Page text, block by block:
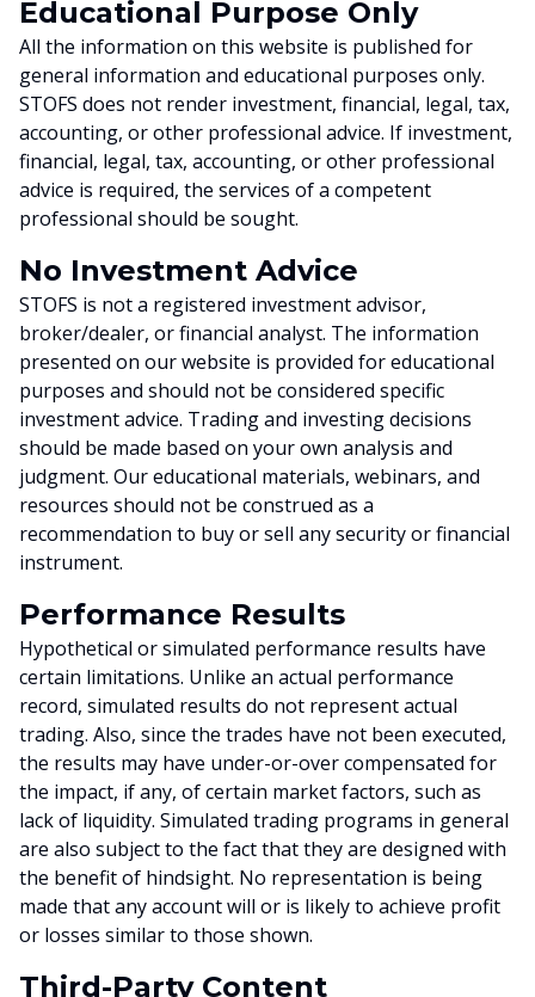
Educational Purpose Only
All the information on this website is published for
general information and educational purposes only.
STOFS does not render investment, financial, legal, tax,
accounting, or other professional advice. If investment,
financial, legal, tax, accounting, or other professional
advice is required, the services of a competent
professional should be sought.
No Investment Advice
STOFS is not a registered investment advisor,
broker/dealer, or financial analyst. The information
presented on our website is provided for educational
purposes and should not be considered specific
investment advice. Trading and investing decisions
should be made based on your own analysis and
judgment. Our educational materials, webinars, and
resources should not be construed as a
recommendation to buy or sell any security or financial
instrument.
Performance Results
Hypothetical or simulated performance results have
certain limitations. Unlike an actual performance
record, simulated results do not represent actual
trading. Also, since the trades have not been executed,
the results may have under-or-over compensated for
the impact, if any, of certain market factors, such as
lack of liquidity. Simulated trading programs in general
are also subject to the fact that they are designed with
the benefit of hindsight. No representation is being
made that any account will or is likely to achieve profit
or losses similar to those shown.
Third-Party Content